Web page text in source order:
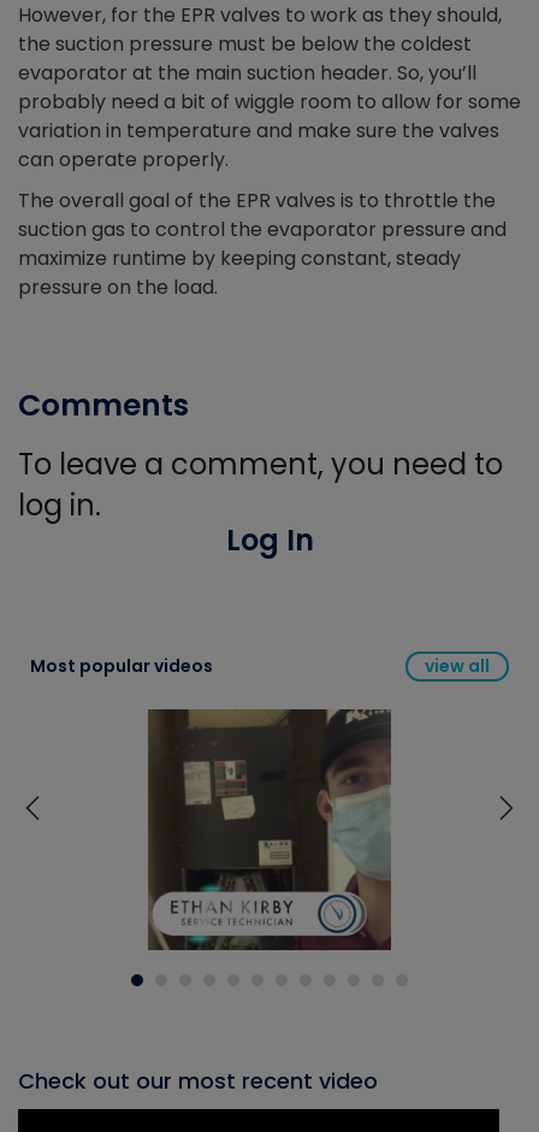
However, for the EPR valves to work as they should,
the suction pressure must be below the coldest
evaporator at the main suction header. So, you’ll
probably need a bit of wiggle room to allow for some
variation in temperature and make sure the valves
can operate properly.
The overall goal of the EPR valves is to throttle the
suction gas to control the evaporator pressure and
maximize runtime by keeping constant, steady
pressure on the load.
Comments
To leave a comment, you need to
log in.
Log In
Most popular videos view all
Check out our most recent video